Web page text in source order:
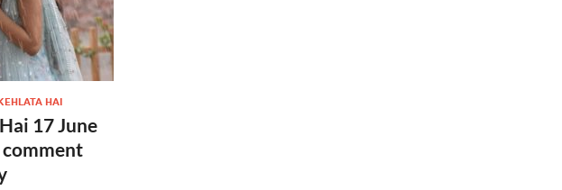
HAI
17 June
comment